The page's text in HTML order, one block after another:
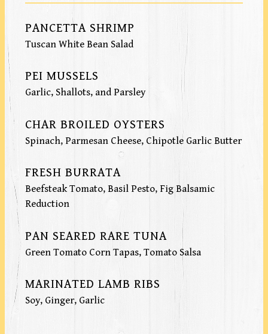
PANCETTA SHRIMP
Tuscan White Bean Salad
PEI MUSSELS
Garlic, Shallots, and Parsley
CHAR BROILED OYSTERS
Spinach, Parmesan Cheese, Chipotle Garlic Butter
FRESH BURRATA
Beefsteak Tomato, Basil Pesto, Fig Balsamic
Reduction
PAN SEARED RARE TUNA
Green Tomato Corn Tapas, Tomato Salsa
MARINATED LAMB RIBS
Soy, Ginger, Garlic